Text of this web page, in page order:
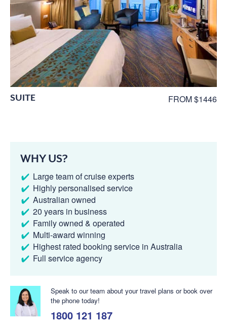
SUITE FROM $1446
WHY US?
Large team of cruise experts
Highly personalised service
Australian owned
20 years in business
Family owned & operated
Multi-award winning
Highest rated booking service in Australia
Full service agency
Speak to our team about your travel plans or book over
the phone today!
1800 121 187